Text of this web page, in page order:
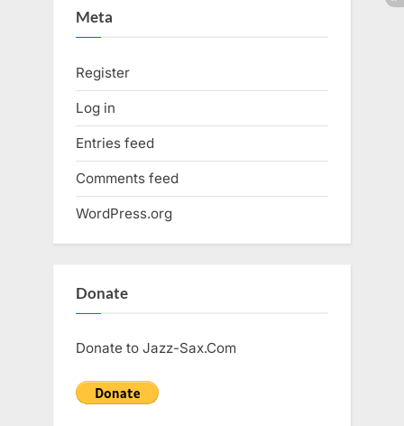
Meta
Register
Log in
Entries feed
Comments feed
WordPress.org
Donate
Donate to Jazz-Sax.Com